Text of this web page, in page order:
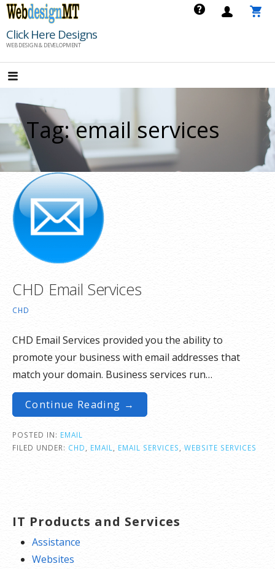
Skip
content
Click Here Designs
WEB DESIGN & DEVELOPMENT
Tag: email services
CHD Email Services
CHD
CHD Email Services provided you the ability to
promote your business with email addresses that
match your domain. Business services run…
Continue Reading →
POSTED IN: EMAIL
FILED UNDER: CHD EMAIL EMAIL SERVICES WEBSITE SERVICES
IT Products and Services
Assistance
Websites